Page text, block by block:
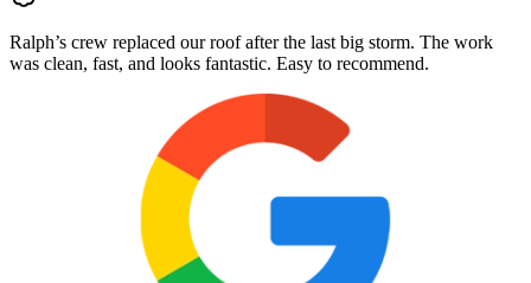
Ralph’s crew replaced our roof after the last big storm. The work
was clean, fast, and looks fantastic. Easy to recommend.